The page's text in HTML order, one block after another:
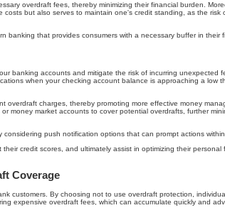
overdraft fees, thereby minimizing their financial burden.
but also serves to maintain one's credit standing, as the risk
banking that provides consumers with a necessary buffer in their
banking accounts and mitigate the risk of incurring unexpected
when your checking account balance is approaching a low
charges, thereby promoting more effective money
money market accounts to cover potential overdrafts, further
push notification options that can prompt actions
credit scores, and ultimately assist in optimizing their personal
Coverage
customers. By choosing not to use overdraft protection,
expensive overdraft fees, which can accumulate quickly and